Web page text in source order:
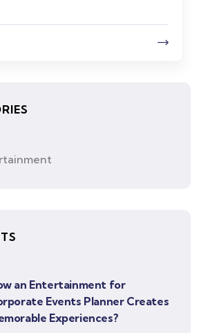
an Entertainment for
Events Planner Creates
Experiences?